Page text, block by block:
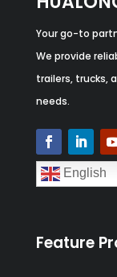
Your go-to
We provide
trailers, trucks,
needs.
English
Feature